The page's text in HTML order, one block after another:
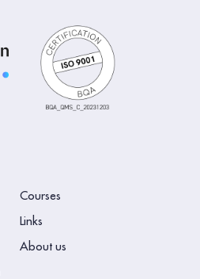
Courses
Links
About us